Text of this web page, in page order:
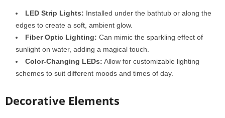
LED Strip Lights: Installed under the bathtub or along the
edges to create a soft, ambient glow.
Fiber Optic Lighting: Can mimic the sparkling effect of
sunlight on water, adding a magical touch.
Color-Changing LEDs: Allow for customizable lighting
schemes to suit different moods and times of day.
Decorative Elements